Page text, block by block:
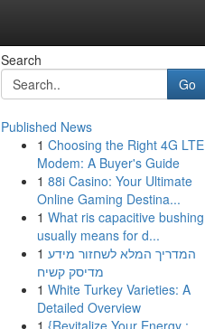
Search
Go
Published News
1 Choosing the Right 4G LTE
Modem: A Buyer's Guide
1 88i Casino: Your Ultimate
Online Gaming Destina...
1 What ris capacitive bushing
usually means for d...
1 המדריך המלא לשחזור מידע
מדיסק קשיח
1 White Turkey Varieties: A
Detailed Overview
1 {Revitalize Your Energy :